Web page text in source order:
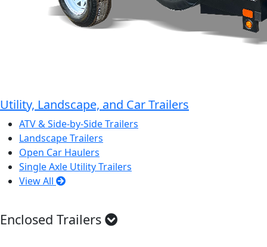
Utility, Landscape, and Car Trailers
ATV & Side-by-Side Trailers
Landscape Trailers
Open Car Haulers
Single Axle Utility Trailers
View All
Enclosed Trailers